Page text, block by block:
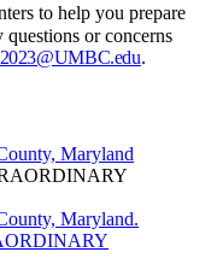
to help you prepare
or concerns
.